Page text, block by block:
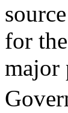
for
major